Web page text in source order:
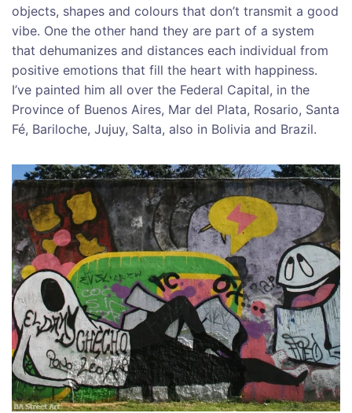
objects, shapes and colours that don’t transmit a good
vibe. One the other hand they are part of a system
that dehumanizes and distances each individual from
positive emotions that fill the heart with happiness.
I’ve painted him all over the Federal Capital, in the
Province of Buenos Aires, Mar del Plata, Rosario, Santa
Fé, Bariloche, Jujuy, Salta, also in Bolivia and Brazil.